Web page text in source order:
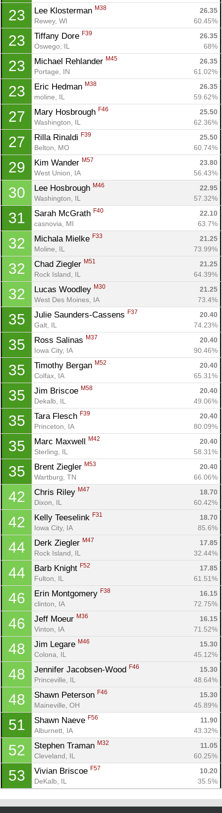
23 Lee Klosterman M38
26.35
Rewey, WI
60.45%
23 Tiffany Dore F39
26.35
Oswego, IL
68%
23 Michael Rehlander M45
26.35
Portage, IN
61.02%
23 Eric Hedman M38
26.35
moline, IL
59.62%
27 Mary Hosbrough F46
25.50
Washington, IL
62.36%
27 Rilla Rinaldi F39
25.50
Belton, MO
60.74%
29 Kim Wander M57
23.80
West Union, IA
56.43%
30 Lee Hosbrough M46
22.95
Washington, IL
57.32%
31 Sarah McGrath F40
22.10
casnovia, MI
63.7%
32 Michala Mielke F33
21.25
Moline, IL
73.99%
32 Chad Ziegler M51
21.25
Rock Island, IL
64.39%
32 Lucas Woodley M30
21.25
West Des Moines, IA
73.4%
35 Julie Saunders-Cassens F37
20.40
Galt, IL
74.23%
35 Ross Salinas M37
20.40
Iowa City, IA
90.46%
35 Timothy Bergan M52
20.40
Colfax, IA
65.31%
35 Jim Briscoe M58
20.40
Dekalb, IL
49.06%
35 Tara Flesch F39
20.40
Princeton, IA
80.09%
35 Marc Maxwell M42
20.40
Sterling, IL
58.31%
35 Brent Ziegler M53
20.40
Wartburg, TN
66.06%
42 Chris Riley M47
18.70
Dixon, IL
60.42%
42 Kelly Teeselink F31
18.70
Iowa City, IA
85.6%
44 Derk Ziegler M47
17.85
Rock Island, IL
32.44%
44 Barb Knight F52
17.85
Fulton, IL
61.51%
46 Erin Montgomery F38
16.15
clinton, IA
72.75%
46 Jeff Moeur M36
16.15
Vinton, IA
71.52%
48 Jim Legare M46
15.30
Colona, IL
45.12%
48 Jennifer Jacobsen-Wood F46
15.30
Princeville, IL
48.64%
48 Shawn Peterson F46
15.30
Maineville, OH
45.89%
51 Shawn Naeve F56
11.90
Alburnett, IA
43.32%
52 Stephen Traman M32
11.05
Cleveland, IL
60.25%
53 Vivian Briscoe F57
10.20
DeKalb, IL
35.5%